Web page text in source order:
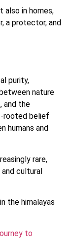
also in homes,
a protector, and
purity,
nature
and the
rooted belief
humans and
rare,
and cultural
the himalayas
to